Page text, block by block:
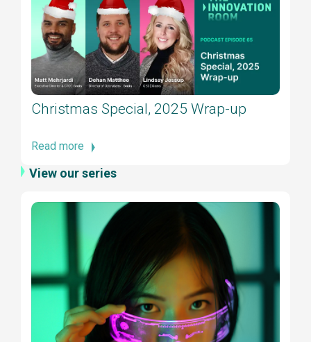
Christmas Special, 2025 Wrap-up
Read more
View our series